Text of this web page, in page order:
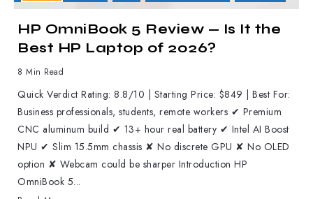
HP OmniBook 5 Review — Is It the
Best HP Laptop of 2026?
8 Min Read
Quick Verdict Rating: 8.8/10 | Starting Price: $849 | Best For:
Business professionals, students, remote workers ✔ Premium
CNC aluminum build ✔ 13+ hour real battery ✔ Intel AI Boost
NPU ✔ Slim 15.5mm chassis ✘ No discrete GPU ✘ No OLED
option ✘ Webcam could be sharper Introduction HP
OmniBook 5...